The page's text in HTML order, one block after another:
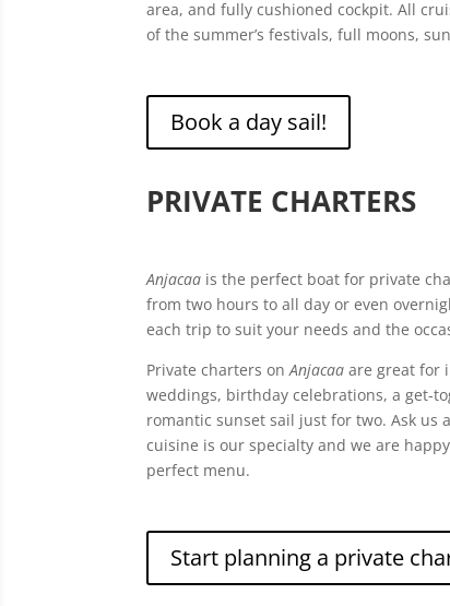
area, and fully cushioned cockpit. All
of the summer’s festivals, full moons,
Book a day sail!
PRIVATE CHARTERS
Anjacaa is the perfect boat for private
from two hours to all day or even
each trip to suit your needs and the
Private charters onAnjacaa are great for
weddings, birthday celebrations, a get-
romantic sunset sail just for two. Ask us
cuisine is our specialty and we are
perfect menu.
Start planning a private